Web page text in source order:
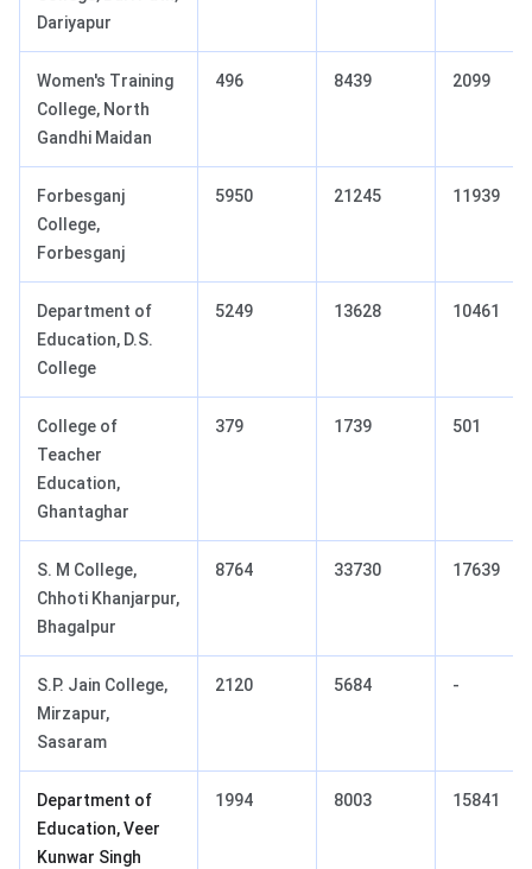
Dariyapur
Women's Training
College, North
Gandhi Maidan
496 8439 2099
Forbesganj
College,
Forbesganj
5950 21245 11939
Department of
Education, D.S.
College
5249 13628 10461
College of
Teacher
Education,
Ghantaghar
379 1739 501
S. M College,
Chhoti Khanjarpur,
Bhagalpur
8764 33730 17639
S.P. Jain College,
Mirzapur,
Sasaram
2120 5684 -
Department of
Education, Veer
Kunwar Singh
1994 8003 15841